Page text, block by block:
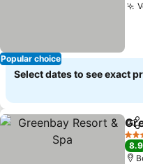
Popular choice
Select dates to see exact
5
8.9